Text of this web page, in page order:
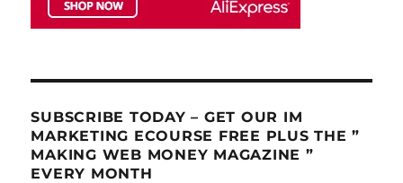
SUBSCRIBE TODAY – GET OUR IM
MARKETING ECOURSE FREE PLUS THE ”
MAKING WEB MONEY MAGAZINE ”
EVERY MONTH